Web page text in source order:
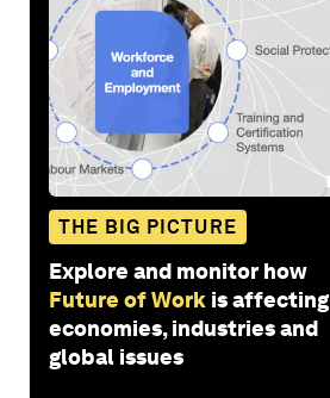
THE BIG PICTURE
Explore and monitor how
Future of Work is affecting
economies, industries and
global issues